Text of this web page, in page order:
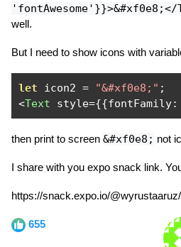
'fontAwesome'}}>&#xf0e8;</
well.
But I need to show icons with
let icon2 = "&#xf0e8;" ;
<Text style={{fontFamily:
then print to screen &#xf0e8; not
I share with you expo snack link.
https://snack.expo.io/
655